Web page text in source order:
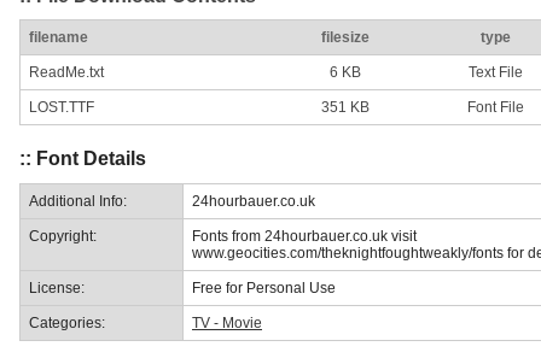
filename filesize type
ReadMe.txt 6 KB Text File
LOST.TTF 351 KB Font File
:: Font Details
Additional Info: 24hourbauer.co.uk
Copyright:
Fonts from 24hourbauer.co.uk visit
www.geocities.com/theknightfoughtweakly/fonts for
License: Free for Personal Use
Categories: TV - Movie